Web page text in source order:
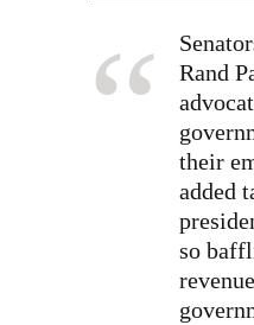
Rand
their
added
so